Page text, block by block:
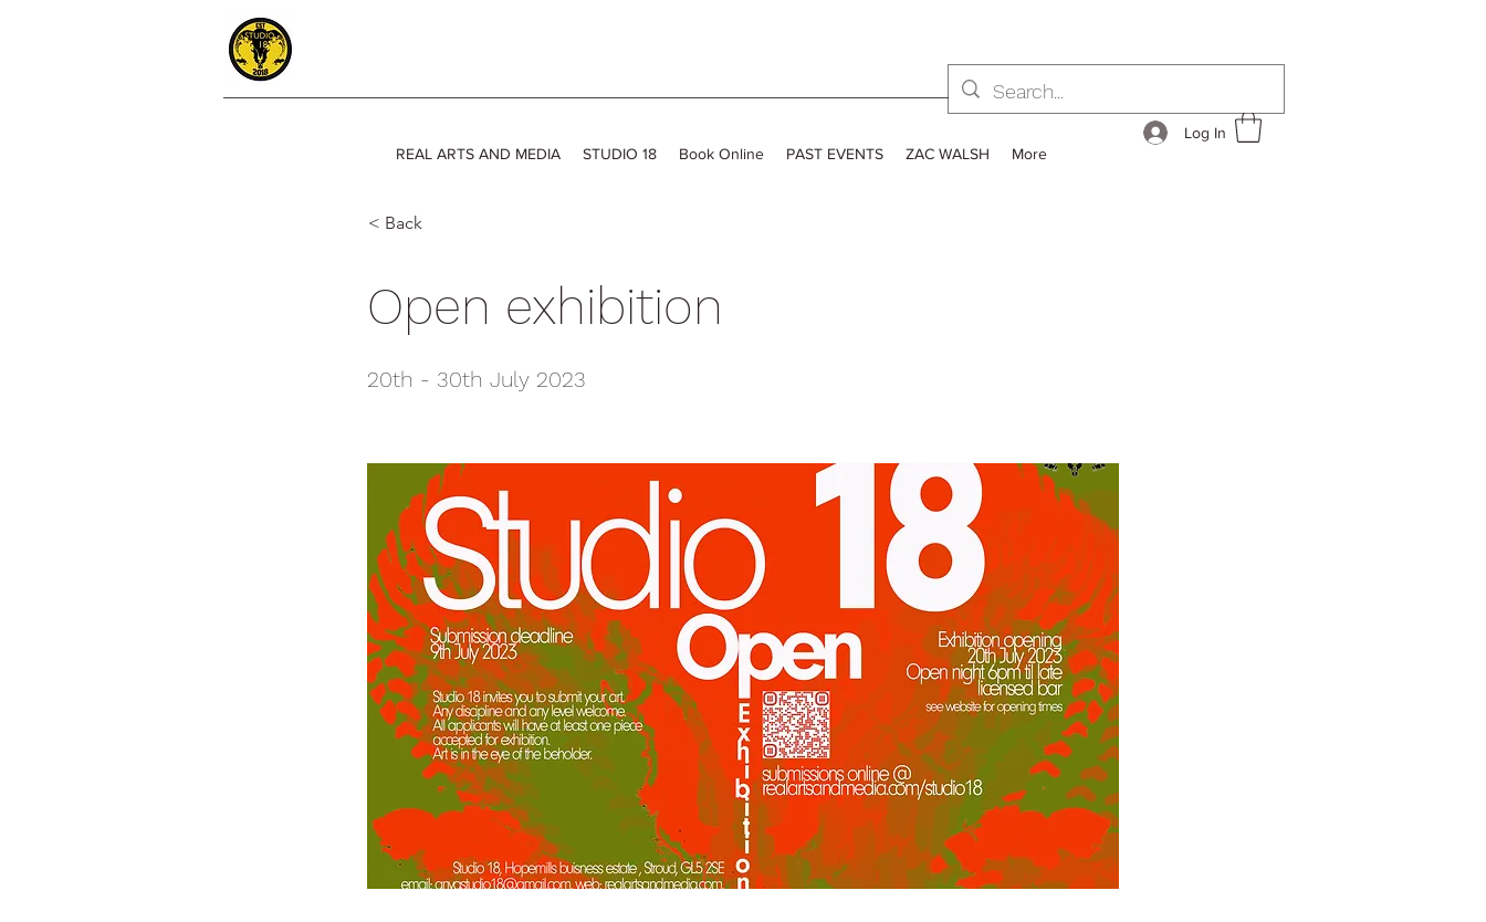
REAL ARTS AND MEDIA STUDIO 18 Book Online PAST EVENTS ZAC WALSH More
Log In
< Back
Open exhibition
20th - 30th July 2023